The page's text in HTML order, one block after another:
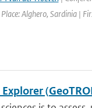
Alghero, Sardinia |